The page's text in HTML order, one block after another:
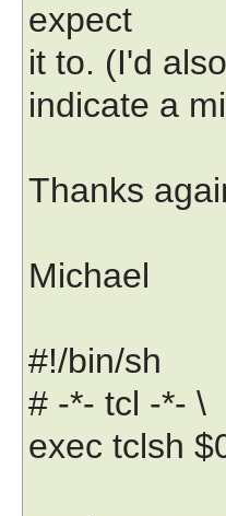
expect
it to. (I'd
indicate a
Thanks
Michael
#!/bin/sh
# -*- tcl -*- \
exec tclsh